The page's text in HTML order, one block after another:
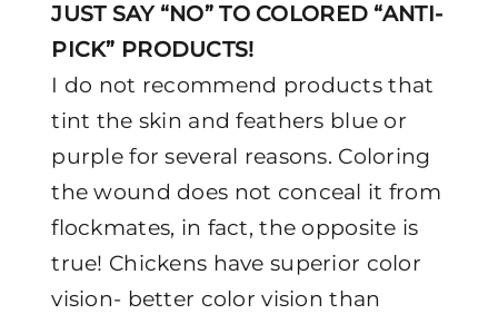
JUST SAY “NO” TO COLORED “ANTI-
PICK” PRODUCTS!
I do not recommend products that
tint the skin and feathers blue or
purple for several reasons. Coloring
the wound does not conceal it from
flockmates, in fact, the opposite is
true! Chickens have superior color
vision- better color vision than